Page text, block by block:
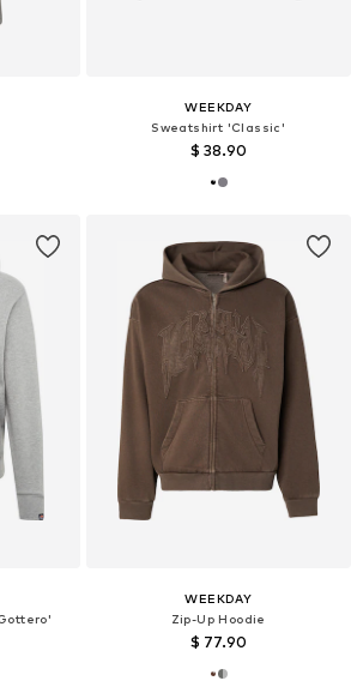
WEEKDAY
Sweatshirt 'Classic'
$ 38.90
WEEKDAY
Zip-Up Hoodie
$ 77.90